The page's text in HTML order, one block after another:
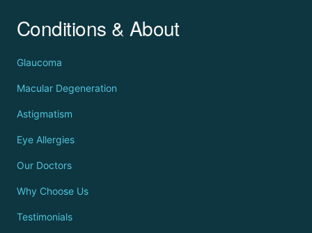
Conditions & About
Glaucoma
Macular Degeneration
Astigmatism
Eye Allergies
Our Doctors
Why Choose Us
Testimonials